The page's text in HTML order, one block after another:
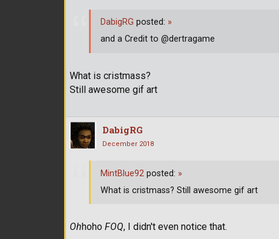
What is cristmass?
Still awesome gif art
DabigRG posted: »
and a Credit to @dertragame
DabigRG
December 2018
Ohhoho FOQ, I didn't even notice that.
MintBlue92 posted: »
What is cristmass? Still awesome gif art